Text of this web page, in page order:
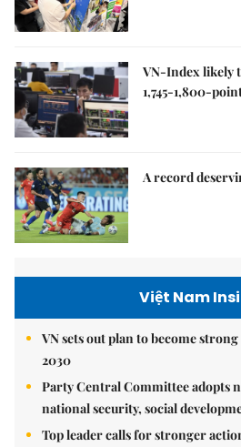
VN-Index likely
1,745-1,800-
A record
Việt Nam
VN sets out plan to become
2030
Party Central Committee adopts
national security, social
Top leader calls for stronger